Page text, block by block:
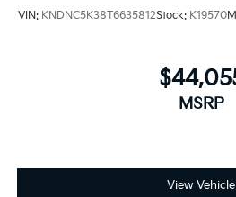
VIN: KNDNC5K38T6635812Stock: K19570
MSRP
View Vehicle